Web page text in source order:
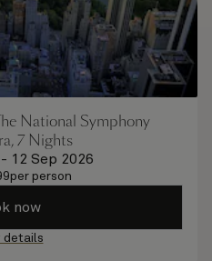
National Symphony
7 Nights
- 12 Sep 2026
per person
now
details